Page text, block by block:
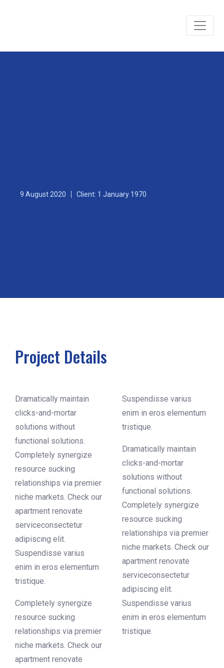
9 August 2020 Client: 1 January 1970
Project Details
Dramatically maintain
clicks-and-mortar
solutions without
functional solutions.
Completely synergize
resource sucking
relationships via premier
niche markets. Check our
apartment renovate
serviceconsectetur
adipiscing elit.
Suspendisse varius
enim in eros elementum
tristique.
Completely synergize
resource sucking
relationships via premier
niche markets. Check our
apartment renovate
Suspendisse varius
enim in eros elementum
tristique.
Dramatically maintain
clicks-and-mortar
solutions without
functional solutions.
Completely synergize
resource sucking
relationships via premier
niche markets. Check our
apartment renovate
serviceconsectetur
adipiscing elit.
Suspendisse varius
enim in eros elementum
tristique.